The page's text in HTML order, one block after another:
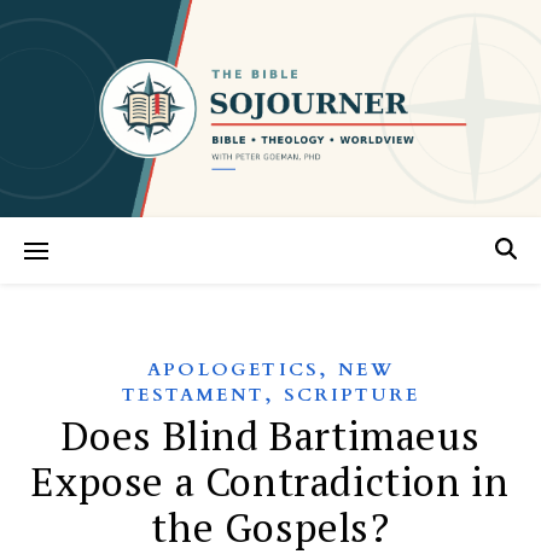
APOLOGETICS ,NEW
TESTAMENT , SCRIPTURE
Does Blind Bartimaeus
Expose a Contradiction in
the Gospels?